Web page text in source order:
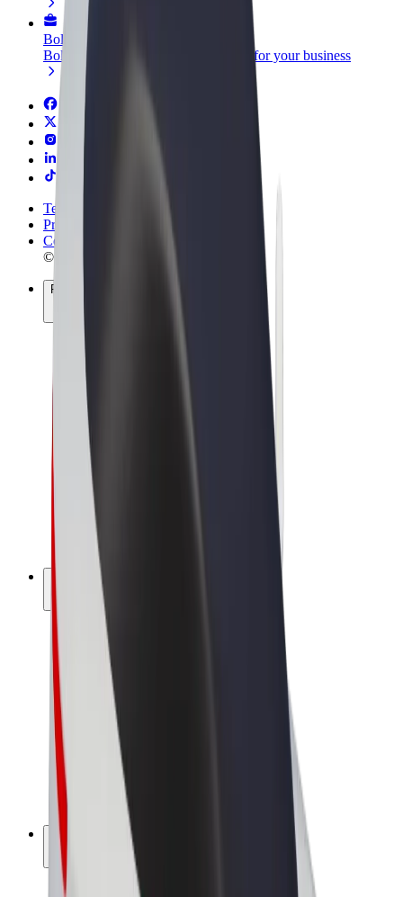
Bolt for Business
Bolt products and services scaled-up for your business
Terms & Conditions
Privacy
Cookies
© 2026 Bolt Technology OÜ
Products
Rides
Trotinete
Bolt Market
Bolt Food
Bolt Drive
Bolt for Business
E-bikes
Bolt Plus
Earn with Bolt
Drivers
Driver earnings
Couriers
Courier earnings
Bolt Food Merchants
Franchises
Company